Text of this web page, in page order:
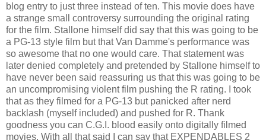
blog entry to just three instead of ten. This movie does have
a strange small controversy surrounding the original rating
for the film. Stallone himself did say that this was going to be
a PG-13 style film but that Van Damme's performance was
so awesome that no one would care. That statement was
later denied completely and pretended by Stallone himself to
have never been said reassuring us that this was going to be
an uncompromising violent film pushing the R rating. I took
that as they filmed for a PG-13 but panicked after nerd
backlash (myself included) and pushed for R. Thank
goodness you can C.G.I. blood easily onto digitally filmed
movies. With all that said I can say that EXPENDABLES 2